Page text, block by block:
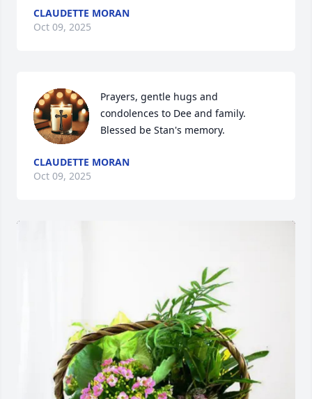
CLAUDETTE MORAN
Oct 09, 2025
Prayers, gentle hugs and
condolences to Dee and family.
Blessed be Stan's memory.
CLAUDETTE MORAN
Oct 09, 2025